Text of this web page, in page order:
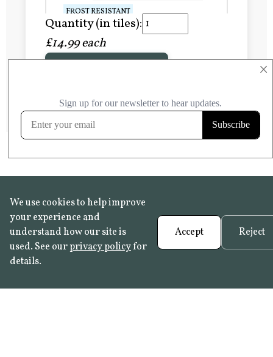
×
FROST RESISTANT
Learn more
FROST RESISTANT
Learn more
Quantity (in tiles):
£14.99 each
We use cookies to help improve
your experience and
understand how our site is
used. See ourprivacy policyfor
details.
Accept Reject